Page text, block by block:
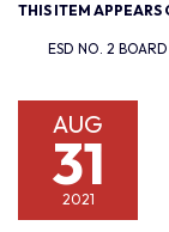
THIS ITEM APPEARS
ESD NO. 2
AUG
31
2021